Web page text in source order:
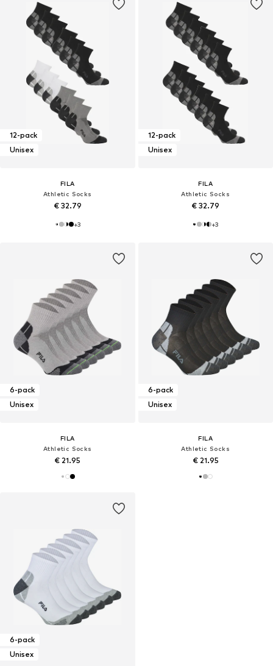
12-pack
Unisex
FILA
Athletic Socks
€ 32.79
+3
12-pack
Unisex
FILA
Athletic Socks
€ 32.79
+3
6-pack
Unisex
FILA
Athletic Socks
€ 21.95
6-pack
Unisex
FILA
Athletic Socks
€ 21.95
6-pack
Unisex